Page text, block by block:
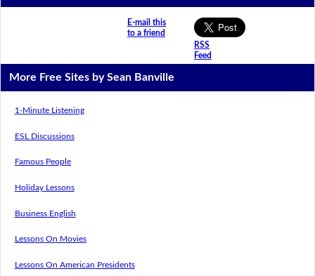
E-mail this
to a friend
RSS
Feed
More Free Sites by Sean Banville
1-Minute Listening
ESL Discussions
Famous People
Holiday Lessons
Business English
Lessons On Movies
Lessons On American Presidents